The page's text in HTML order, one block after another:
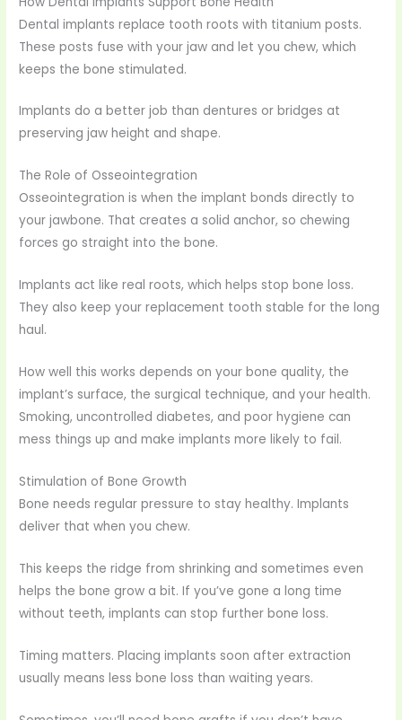
Dental implants replace tooth roots with titanium posts.
These posts fuse with your jaw and let you chew, which
keeps the bone stimulated.
Implants do a better job than dentures or bridges at
preserving jaw height and shape.
The Role of Osseointegration
Osseointegration is when the implant bonds directly to
your jawbone. That creates a solid anchor, so chewing
forces go straight into the bone.
Implants act like real roots, which helps stop bone loss.
They also keep your replacement tooth stable for the long
haul.
How well this works depends on your bone quality, the
implant’s surface, the surgical technique, and your health.
Smoking, uncontrolled diabetes, and poor hygiene can
mess things up and make implants more likely to fail.
Stimulation of Bone Growth
Bone needs regular pressure to stay healthy. Implants
deliver that when you chew.
This keeps the ridge from shrinking and sometimes even
helps the bone grow a bit. If you’ve gone a long time
without teeth, implants can stop further bone loss.
Timing matters. Placing implants soon after extraction
usually means less bone loss than waiting years.